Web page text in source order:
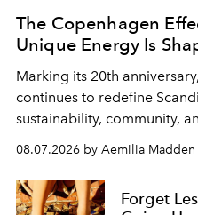
The Copenhagen
Unique Energy Is
Marking its 20th
continues to redefine
sustainability, community,
08.07.2026 by Aemilia Madden
Forget